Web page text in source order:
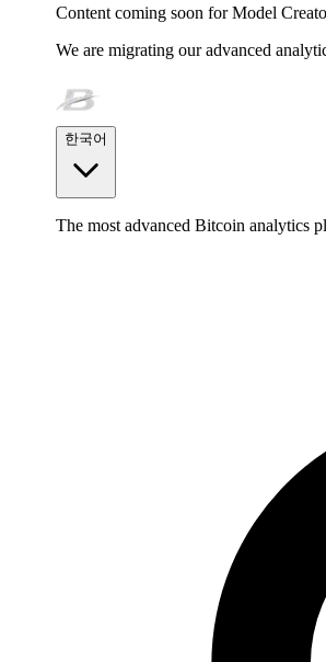
Content coming soon forModel
We are migrating our advanced
한국어
The most advanced Bitcoin analytics